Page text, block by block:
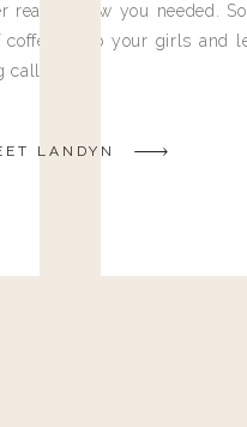
really knew you needed.
grab your girls and
called life.
LANDYN